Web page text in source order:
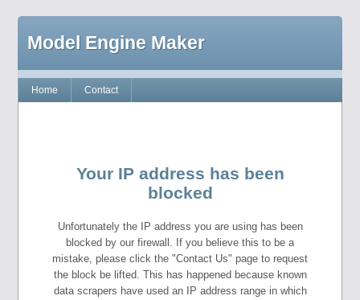
Model Engine Maker
Home Contact
Your IP address has been
blocked
Unfortunately the IP address you are using has been
blocked by our firewall. If you believe this to be a
mistake, please click the "Contact Us" page to request
the block be lifted. This has happened because known
data scrapers have used an IP address range in which